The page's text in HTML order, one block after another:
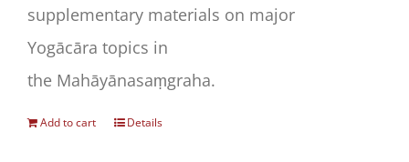
supplementary materials on major
Yogācāra topics in
the Mahāyānasaṃgraha.
Add to cart Details